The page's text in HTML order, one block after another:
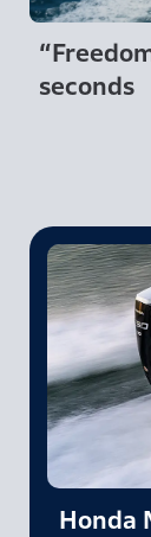
seconds
Honda